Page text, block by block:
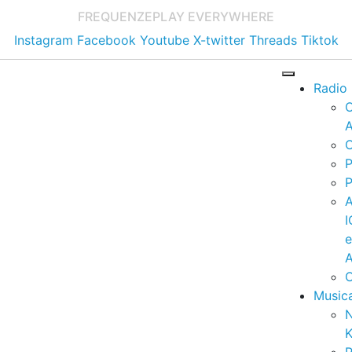
FREQUENZEPLAY EVERYWHERE
Instagram Facebook Youtube X-twitter Threads Tiktok
Radio
e